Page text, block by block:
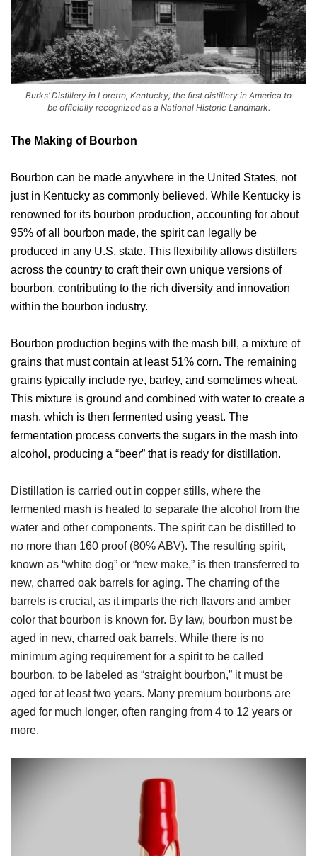
Burks’ Distillery in Loretto, Kentucky, the first distillery in America to
be officially recognized as a National Historic Landmark.
The Making of Bourbon
Bourbon can be made anywhere in the United States, not
just in Kentucky as commonly believed. While Kentucky is
renowned for its bourbon production, accounting for about
95% of all bourbon made, the spirit can legally be
produced in any U.S. state. This flexibility allows distillers
across the country to craft their own unique versions of
bourbon, contributing to the rich diversity and innovation
within the bourbon industry.
Bourbon production begins with the mash bill, a mixture of
grains that must contain at least 51% corn. The remaining
grains typically include rye, barley, and sometimes wheat.
This mixture is ground and combined with water to create a
mash, which is then fermented using yeast. The
fermentation process converts the sugars in the mash into
alcohol, producing a “beer” that is ready for distillation.
Distillation is carried out in copper stills, where the
fermented mash is heated to separate the alcohol from the
water and other components. The spirit can be distilled to
no more than 160 proof (80% ABV). The resulting spirit,
known as “white dog” or “new make,” is then transferred to
new, charred oak barrels for aging. The charring of the
barrels is crucial, as it imparts the rich flavors and amber
color that bourbon is known for. By law, bourbon must be
aged in new, charred oak barrels. While there is no
minimum aging requirement for a spirit to be called
bourbon, to be labeled as “straight bourbon,” it must be
aged for at least two years. Many premium bourbons are
aged for much longer, often ranging from 4 to 12 years or
more.